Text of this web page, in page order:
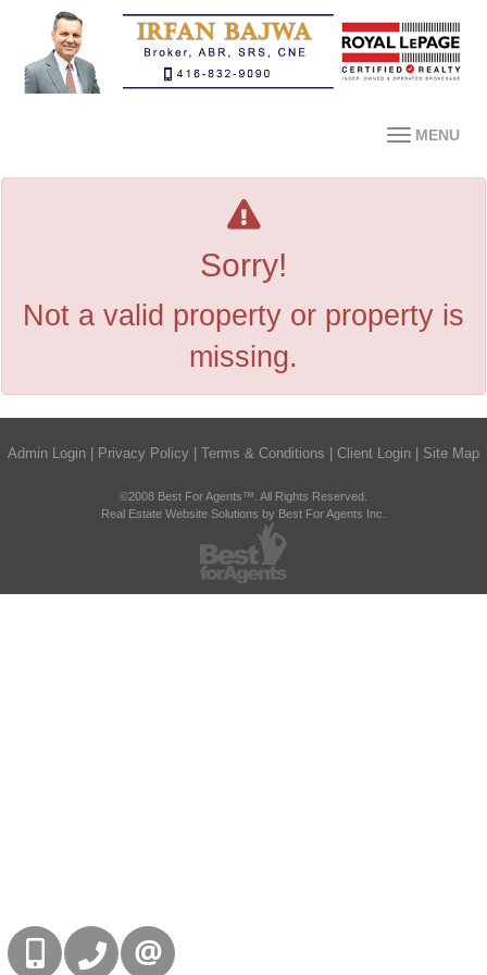
MENU
Sorry!
Not a valid property or property is
missing.
Admin Login Privacy Policy Terms & Conditions Client Login Site Map
©2008 Best For Agents™. All Rights Reserved.
Real Estate Website Solutions by Best For Agents Inc.
416-832-9090905-858-0000